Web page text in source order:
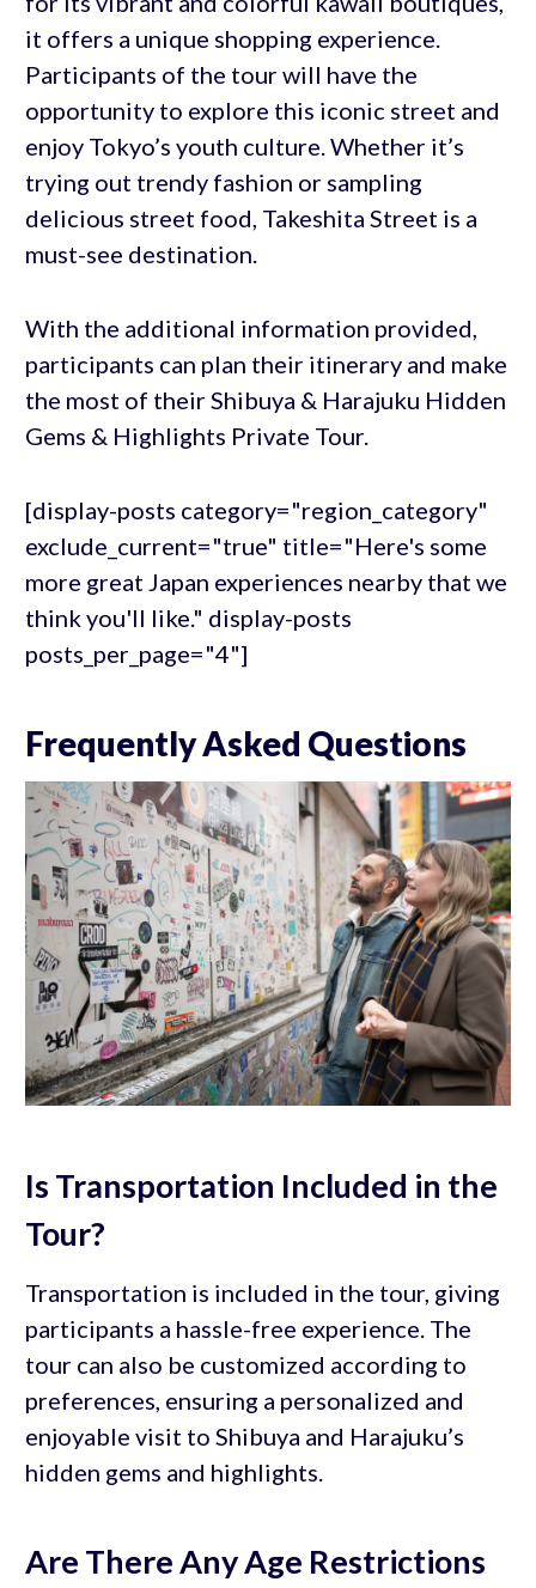
it offers a unique shopping experience.
Participants of the tour will have the
opportunity to explore this iconic street and
enjoy Tokyo’s youth culture. Whether it’s
trying out trendy fashion or sampling
delicious street food, Takeshita Street is a
must-see destination.
With the additional information provided,
participants can plan their itinerary and make
the most of their Shibuya & Harajuku Hidden
Gems & Highlights Private Tour.
[display-posts category="region_category"
exclude_current="true" title="Here's some
more great Japan experiences nearby that we
think you'll like." display-posts
posts_per_page="4"]
Frequently Asked Questions
Is Transportation Included in the
Tour?
Transportation is included in the tour, giving
participants a hassle-free experience. The
tour can also be customized according to
preferences, ensuring a personalized and
enjoyable visit to Shibuya and Harajuku’s
hidden gems and highlights.
Are There Any Age Restrictions